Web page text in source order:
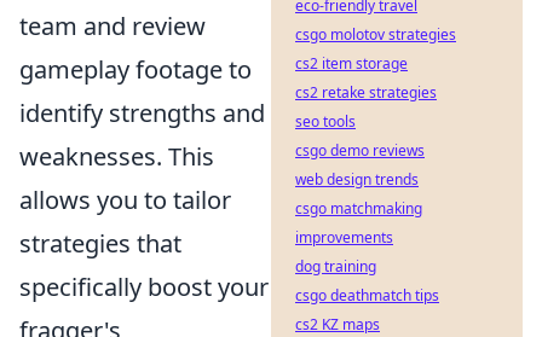
team and review
gameplay footage to
identify strengths and
weaknesses. This
allows you to tailor
strategies that
specifically boost your
fragger's
eco-friendly travel
csgo molotov strategies
cs2 item storage
cs2 retake strategies
seo tools
csgo demo reviews
web design trends
csgo matchmaking
improvements
dog training
csgo deathmatch tips
cs2 KZ maps